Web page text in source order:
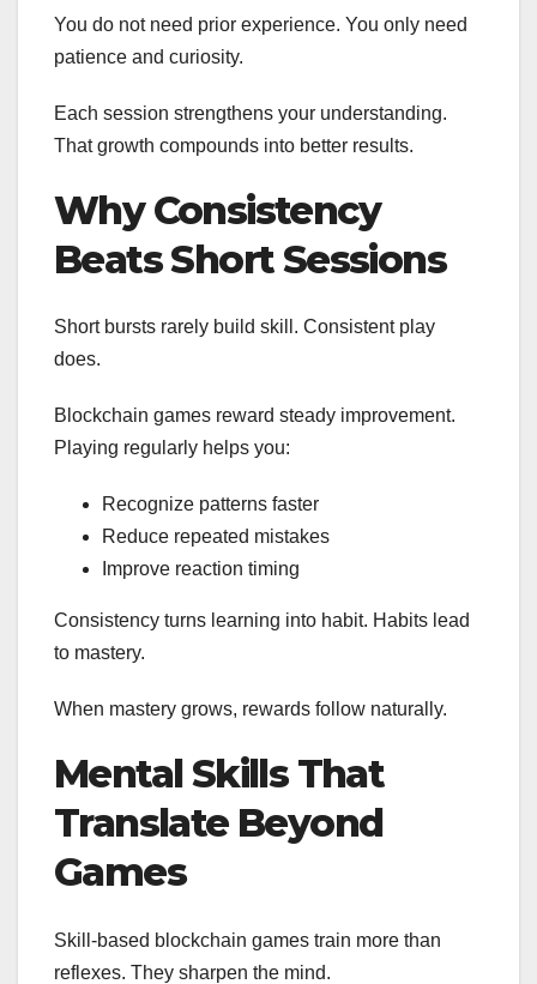
You do not need prior experience. You only need
patience and curiosity.
Each session strengthens your understanding.
That growth compounds into better results.
Why Consistency
Beats Short Sessions
Short bursts rarely build skill. Consistent play
does.
Blockchain games reward steady improvement.
Playing regularly helps you:
Recognize patterns faster
Reduce repeated mistakes
Improve reaction timing
Consistency turns learning into habit. Habits lead
to mastery.
When mastery grows, rewards follow naturally.
Mental Skills That
Translate Beyond
Games
Skill-based blockchain games train more than
reflexes. They sharpen the mind.